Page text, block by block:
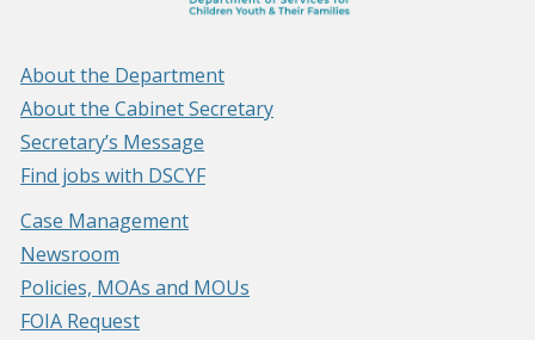
About the Department
About the Cabinet Secretary
Secretary’s Message
Find jobs with DSCYF
Case Management
Newsroom
Policies, MOAs and MOUs
FOIA Request